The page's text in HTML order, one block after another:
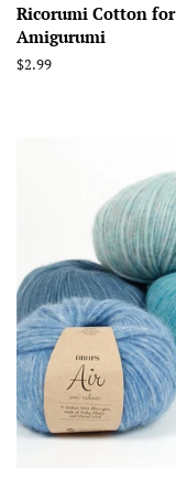
Ricorumi Cotton for
Amigurumi
Regular
$2.99